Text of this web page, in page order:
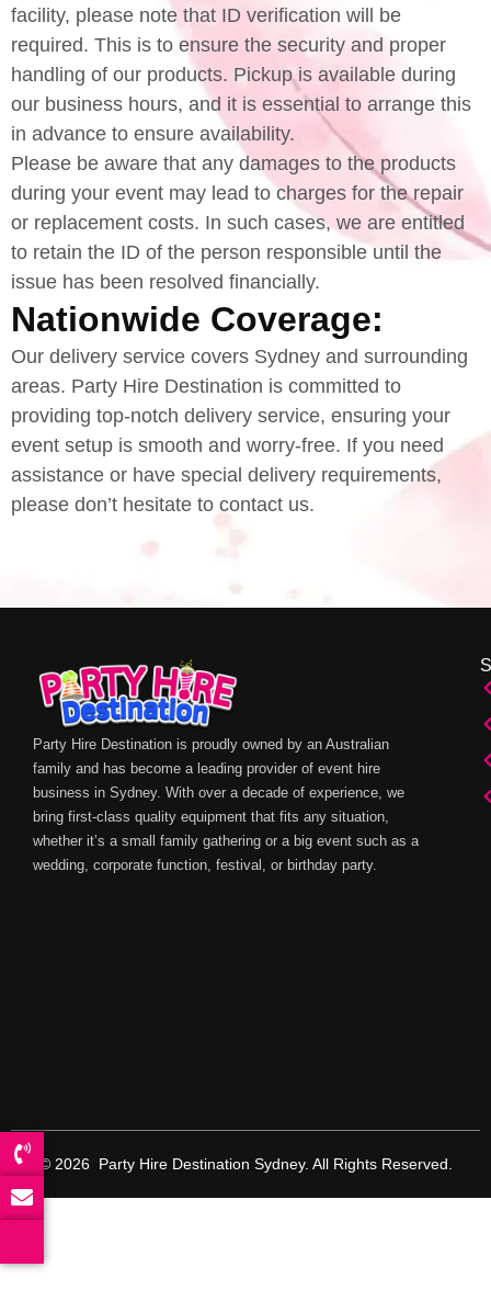
facility, please note that ID verification will be
required. This is to ensure the security and proper
handling of our products. Pickup is available during
our business hours, and it is essential to arrange this
in advance to ensure availability.
Please be aware that any damages to the products
during your event may lead to charges for the repair
or replacement costs. In such cases, we are entitled
to retain the ID of the person responsible until the
issue has been resolved financially.
Nationwide Coverage:
Our delivery service covers Sydney and surrounding
areas. Party Hire Destination is committed to
providing top-notch delivery service, ensuring your
event setup is smooth and worry-free. If you need
assistance or have special delivery requirements,
please don’t hesitate to contact us.
Party Hire Destination is proudly owned by an Australian
family and has become a leading provider of event hire
business in Sydney. With over a decade of experience, we
bring first-class quality equipment that fits any situation,
whether it’s a small family gathering or a big event such as a
wedding, corporate function, festival, or birthday party.
© 2026 Party Hire Destination Sydney. All Rights Reserved.